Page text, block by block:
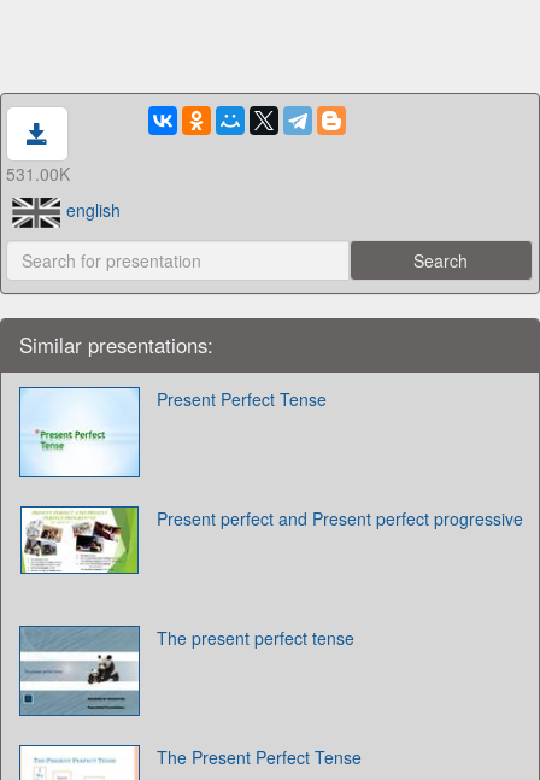
531.00K
english
Similar presentations:
Present Perfect Tense
Present perfect and Present perfect progressive
The present perfect tense
The Present Perfect Tense